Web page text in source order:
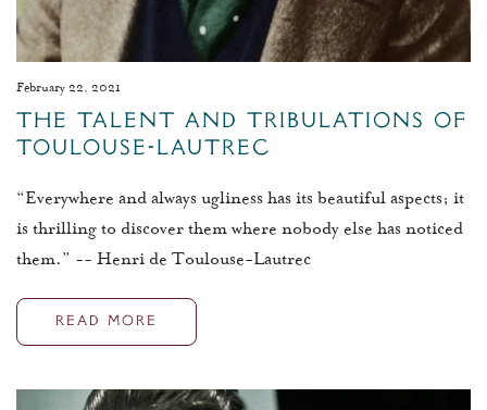
February 22, 2021
The Talent and Tribulations of
Toulouse-Lautrec
“Everywhere and always ugliness has its beautiful aspects; it
is thrilling to discover them where nobody else has noticed
them.” -- Henri de Toulouse-Lautrec
READ MORE